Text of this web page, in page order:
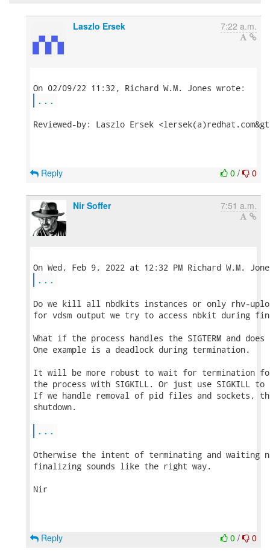
Laszlo Ersek 7:22 a.m.
...
Reviewed-by: Laszlo Ersek
0 / 0
Reply
Nir Soffer 7:51 a.m.
...
Do we kill all nbdkits instances or only rhv-
for vdsm output we try to access nbkit during
What if the process handles the SIGTERM and
One example is a deadlock during termination.
It will be more robust to wait for termination
the process with SIGKILL. Or just use SIGKILL
If we handle removal of pid files and sockets,
shutdown.
...
Otherwise the intent of terminating and waiting
finalizing sounds like the right way.
Nir
0 / 0
Reply